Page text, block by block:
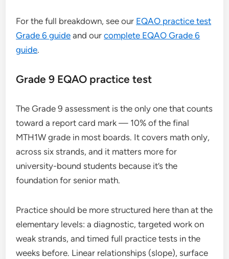
For the full breakdown, see our EQAO practice test
Grade 6 guide and ourcomplete EQAO Grade 6
guide.
Grade 9 EQAO practice test
The Grade 9 assessment is the only one that counts
toward a report card mark — 10% of the final
MTH1W grade in most boards. It covers math only,
across six strands, and it matters more for
university-bound students because it’s the
foundation for senior math.
Practice should be more structured here than at the
elementary levels: a diagnostic, targeted work on
weak strands, and timed full practice tests in the
weeks before. Linear relationships (slope), surface